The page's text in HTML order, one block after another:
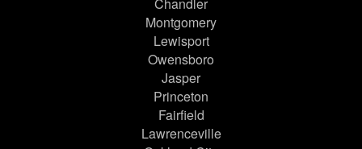
Montgomery
Lewisport
Owensboro
Jasper
Princeton
Fairfield
Lawrenceville